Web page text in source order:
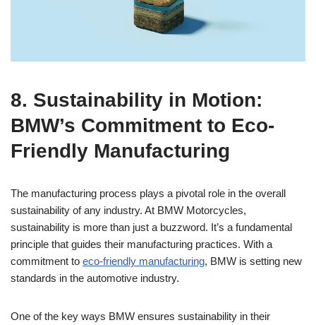
8. Sustainability in Motion:
BMW’s Commitment to Eco-
Friendly Manufacturing
The manufacturing process plays a pivotal role in the overall
sustainability of any industry. At BMW Motorcycles,
sustainability is more than just a buzzword. It’s a fundamental
principle that guides their manufacturing practices. With a
commitment to eco-friendly manufacturing, BMW is setting new
standards in the automotive industry.
One of the key ways BMW ensures sustainability in their